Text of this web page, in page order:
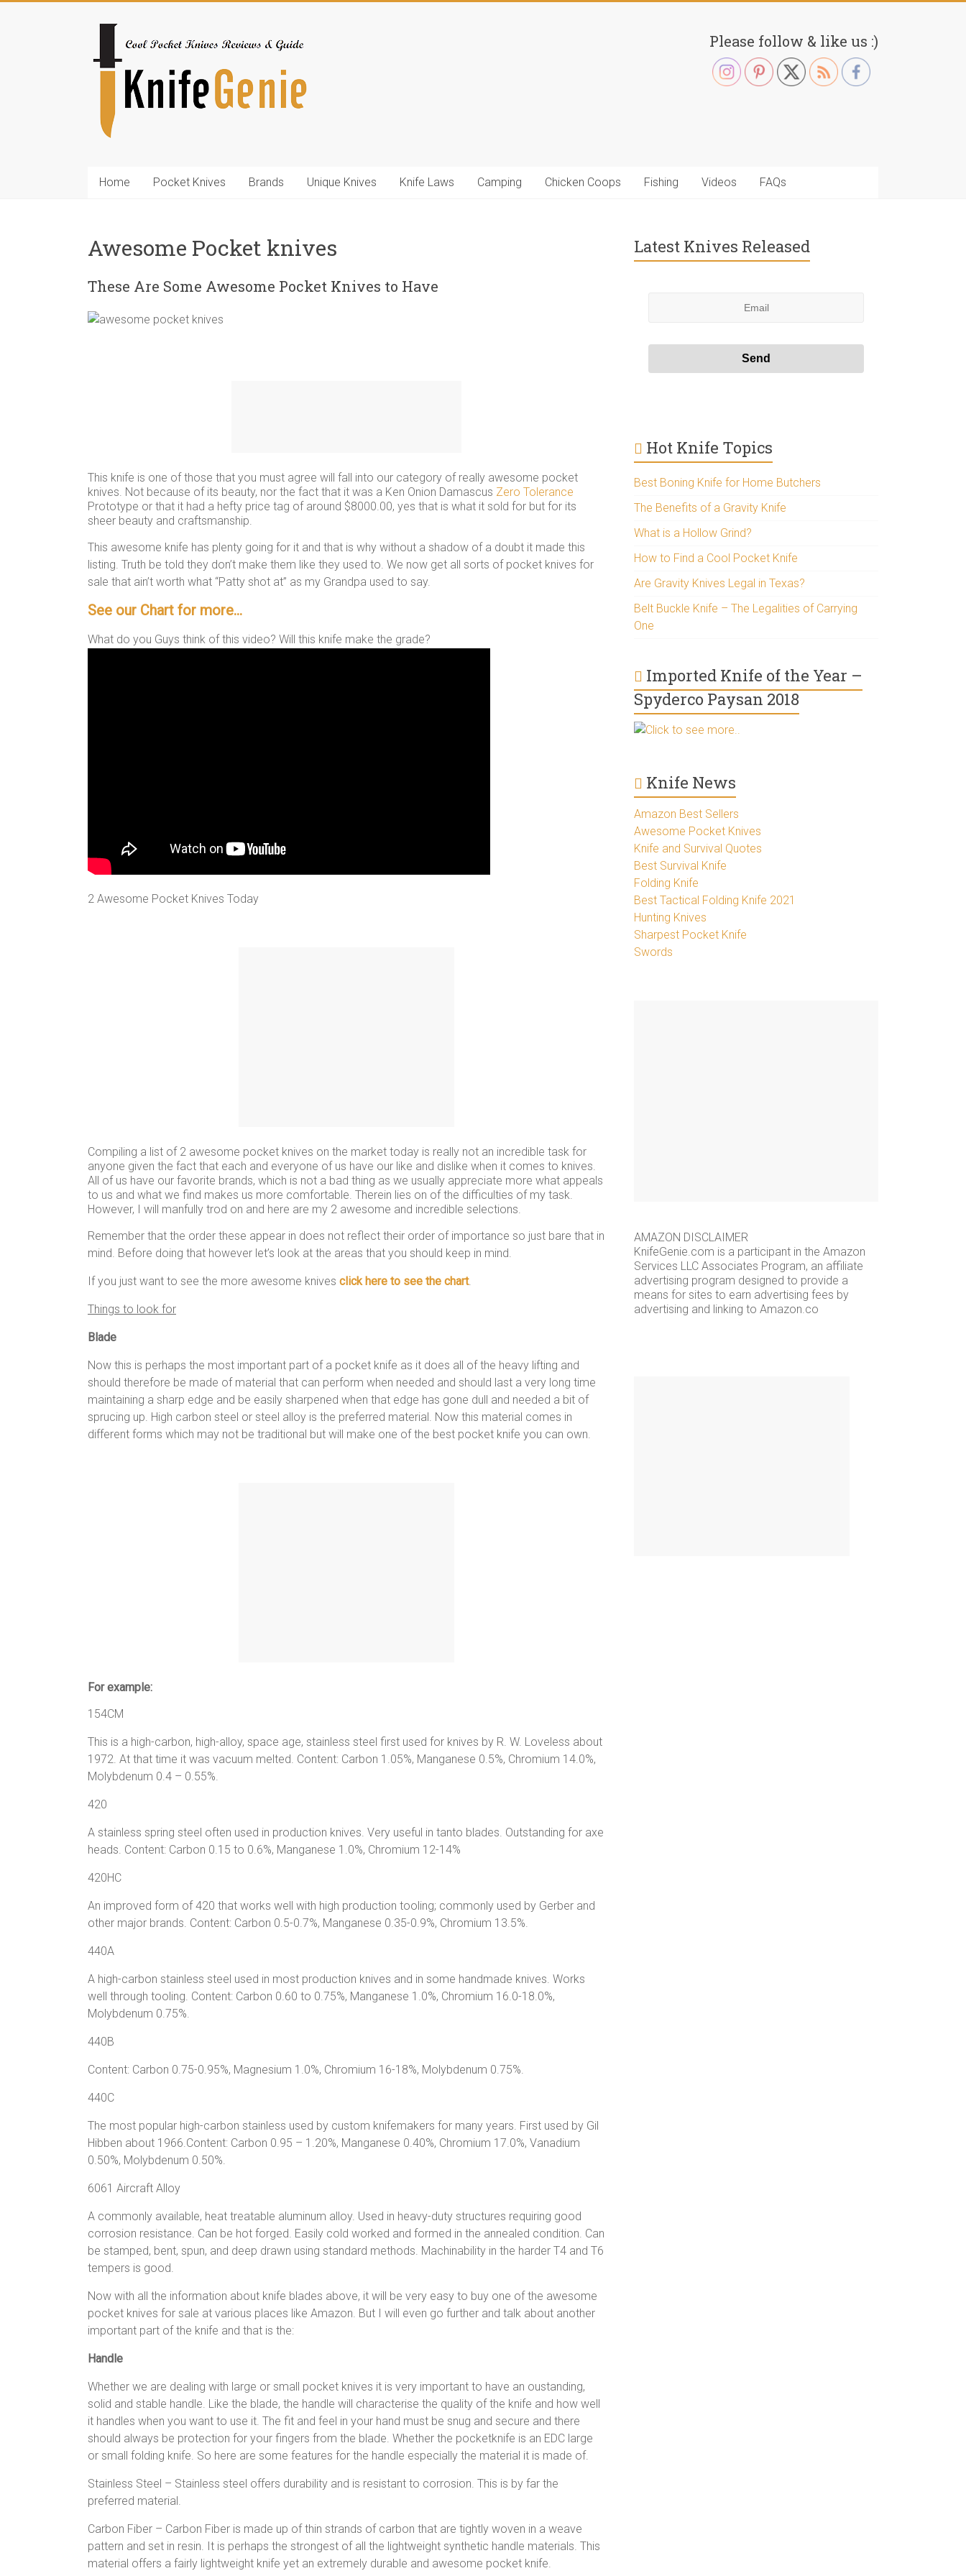
KnifeGenie.com
Cool
Reviews
Please follow & like us :)
Home Pocket Knives Brands Unique Knives Knife Laws Camping Chicken Coops Fishing Videos FAQs
Awesome Pocket knives
These Are Some Awesome Pocket Knives to Have
This knife is one of those that you must agree will fall into our category of really awesome pocket
knives. Not because of its beauty, nor the fact that it was a Ken Onion Damascus Zero Tolerance
Prototype or that it had a hefty price tag of around $8000.00, yes that is what it sold for but for its
sheer beauty and craftsmanship.
This awesome knife has plenty going for it and that is why without a shadow of a doubt it made this
listing. Truth be told they don’t make them like they used to. We now get all sorts of pocket knives for
sale that ain’t worth what “Patty shot at” as my Grandpa used to say.
See our Chart for more…
What do you Guys think of this video? Will this knife make the grade?
2 Awesome Pocket Knives Today
Compiling a list of 2 awesome pocket knives on the market today is really not an incredible task for
anyone given the fact that each and everyone of us have our like and dislike when it comes to knives.
All of us have our favorite brands, which is not a bad thing as we usually appreciate more what appeals
to us and what we find makes us more comfortable. Therein lies on of the difficulties of my task.
However, I will manfully trod on and here are my 2 awesome and incredible selections.
Remember that the order these appear in does not reflect their order of importance so just bare that in
mind. Before doing that however let’s look at the areas that you should keep in mind.
If you just want to see the more awesome knives click here to see the chart.
Things to look for
Blade
Now this is perhaps the most important part of a pocket knife as it does all of the heavy lifting and
should therefore be made of material that can perform when needed and should last a very long time
maintaining a sharp edge and be easily sharpened when that edge has gone dull and needed a bit of
sprucing up. High carbon steel or steel alloy is the preferred material. Now this material comes in
different forms which may not be traditional but will make one of the best pocket knife you can own.
For example:
154CM
This is a high-carbon, high-alloy, space age, stainless steel first used for knives by R. W. Loveless about
1972. At that time it was vacuum melted. Content: Carbon 1.05%, Manganese 0.5%, Chromium 14.0%,
Molybdenum 0.4 – 0.55%.
420
A stainless spring steel often used in production knives. Very useful in tanto blades. Outstanding for axe
heads. Content: Carbon 0.15 to 0.6%, Manganese 1.0%, Chromium 12-14%
420HC
An improved form of 420 that works well with high production tooling; commonly used by Gerber and
other major brands. Content: Carbon 0.5-0.7%, Manganese 0.35-0.9%, Chromium 13.5%.
440A
A high-carbon stainless steel used in most production knives and in some handmade knives. Works
well through tooling. Content: Carbon 0.60 to 0.75%, Manganese 1.0%, Chromium 16.0-18.0%,
Molybdenum 0.75%.
440B
Content: Carbon 0.75-0.95%, Magnesium 1.0%, Chromium 16-18%, Molybdenum 0.75%.
440C
The most popular high-carbon stainless used by custom knifemakers for many years. First used by Gil
Hibben about 1966.Content: Carbon 0.95 – 1.20%, Manganese 0.40%, Chromium 17.0%, Vanadium
0.50%, Molybdenum 0.50%.
6061 Aircraft Alloy
A commonly available, heat treatable aluminum alloy. Used in heavy-duty structures requiring good
corrosion resistance. Can be hot forged. Easily cold worked and formed in the annealed condition. Can
be stamped, bent, spun, and deep drawn using standard methods. Machinability in the harder T4 and T6
tempers is good.
Now with all the information about knife blades above, it will be very easy to buy one of the awesome
pocket knives for sale at various places like Amazon. But I will even go further and talk about another
important part of the knife and that is the:
Handle
Whether we are dealing with large or small pocket knives it is very important to have an oustanding,
solid and stable handle. Like the blade, the handle will characterise the quality of the knife and how well
it handles when you want to use it. The fit and feel in your hand must be snug and secure and there
should always be protection for your fingers from the blade. Whether the pocketknife is an EDC large
or small folding knife. So here are some features for the handle especially the material it is made of.
Stainless Steel – Stainless steel offers durability and is resistant to corrosion. This is by far the
preferred material.
Carbon Fiber – Carbon Fiber is made up of thin strands of carbon that are tightly woven in a weave
pattern and set in resin. It is perhaps the strongest of all the lightweight synthetic handle materials. This
material offers a fairly lightweight knife yet an extremely durable and awesome pocket knife.
Latest Knives Released
Hot Knife Topics
Best Boning Knife for Home Butchers
The Benefits of a Gravity Knife
What is a Hollow Grind?
How to Find a Cool Pocket Knife
Are Gravity Knives Legal in Texas?
Belt Buckle Knife – The Legalities of Carrying
One
Imported Knife of the Year –
Spyderco Paysan 2018
Click to see more..
Knife News
Amazon Best Sellers
Awesome Pocket Knives
Knife and Survival Quotes
Best Survival Knife
Folding Knife
Best Tactical Folding Knife 2021
Hunting Knives
Sharpest Pocket Knife
Swords
AMAZON DISCLAIMER
KnifeGenie.com is a participant in the Amazon
Services LLC Associates Program, an affiliate
advertising program designed to provide a
means for sites to earn advertising fees by
advertising and linking to Amazon.co